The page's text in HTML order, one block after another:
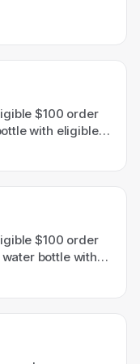
$100 order
with eligible
$100 order
bottle with